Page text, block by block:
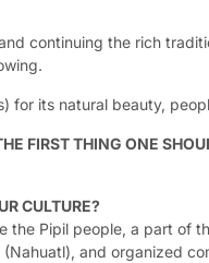
continuing the rich
for its natural beauty,
FIRST THING ONE
CULTURE?
the Pipil people, a part of
and organized